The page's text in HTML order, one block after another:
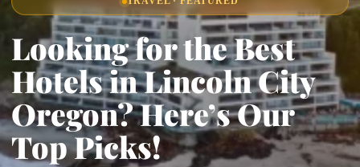
Looking for the Best
Hotels in Lincoln City
Oregon? Here’s Our
Top Picks!